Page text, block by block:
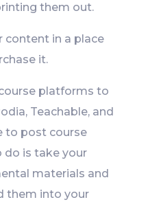
them out.
content in a place
it.
platforms to
Teachable, and
to post course
do is take your
materials and
them into your